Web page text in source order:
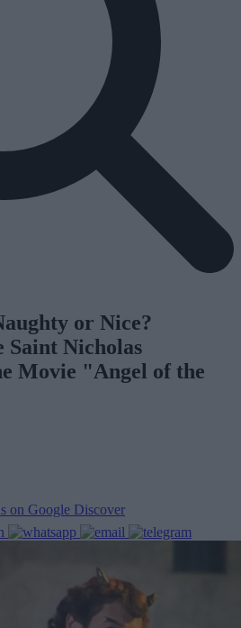
or Nice?
Saint Nicholas
Movie "Angel of the
on Google Discover